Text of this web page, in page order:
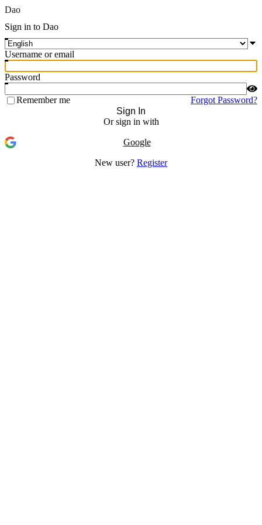
Dao
Sign in to Dao
Username or email
Password
Remember me
Forgot Password?
Sign In
Or sign in with
Google
New user? Register